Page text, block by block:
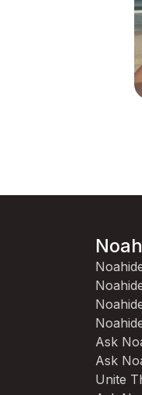
Ask
Ask
Unite